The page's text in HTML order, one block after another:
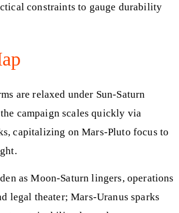
constraints to gauge durability
are relaxed under Sun-Saturn
campaign scales quickly via
capitalizing on Mars-Pluto focus to
as Moon-Saturn lingers, operations
legal theater; Mars-Uranus sparks